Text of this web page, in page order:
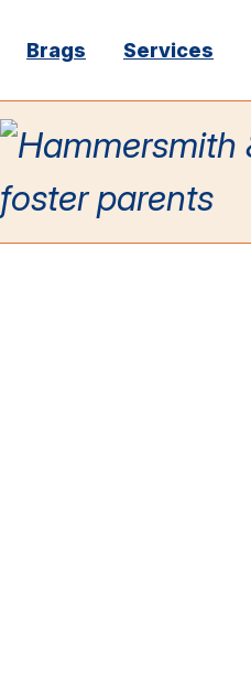
Brags Services